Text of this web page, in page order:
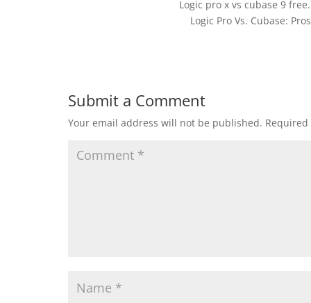
Logic pro x vs cubase 9
Logic Pro Vs. Cubase:
Submit a Comment
Your email address will not be published.